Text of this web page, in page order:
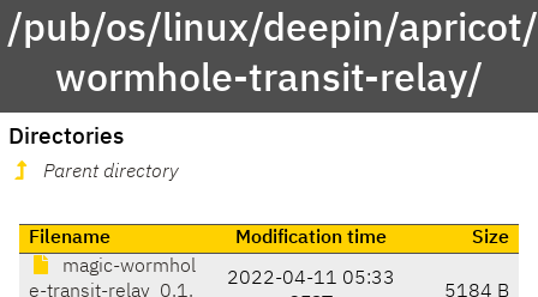
/pub/os/linux/deepin/
wormhole-transit-relay/
Directories
Parent directory
Filename Modification time
Size
magic-wormhol
e-transit-relay_0.1.
2022-04-11 05:33
5184 B